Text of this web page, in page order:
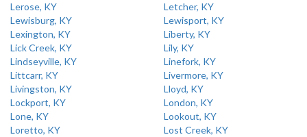
Lerose, KY
Letcher, KY
Lewisburg, KY
Lewisport, KY
Lexington, KY
Liberty, KY
Lick Creek, KY
Lily, KY
Lindseyville, KY
Linefork, KY
Littcarr, KY
Livermore, KY
Livingston, KY
Lloyd, KY
Lockport, KY
London, KY
Lone, KY
Lookout, KY
Loretto, KY
Lost Creek, KY